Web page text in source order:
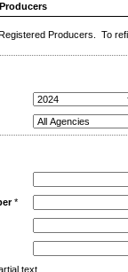
Producers. To
*
text